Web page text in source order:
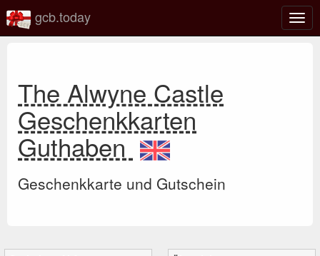
gcb.today
The Alwyne Castle
Geschenkkarten
Guthaben
Geschenkkarte und Gutschein